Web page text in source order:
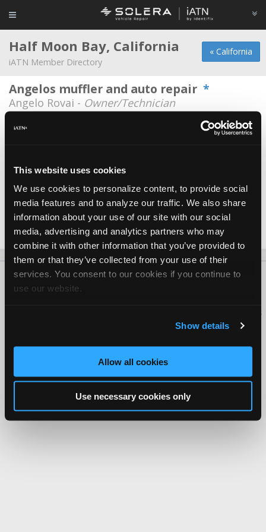
This website uses cookies
We use cookies to personalize content, to provide social
media features and to analyze our traffic. We also share
information about your use of our site with our social
media, advertising and analytics partners who may
combine it with other information that you’ve provided to
them or that they’ve collected from your use of their
services. You consent to our cookies if you continue to
use our website.
Show details
Allow all cookies
Use necessary cookies only
« California
Half Moon Bay, California
iATN Member Directory
Angelos muffler and auto repair *
Angelo Rovai - Owner/Technician
DRW Motorsport
Half Moon Bay Auto Repair
David Eck - Shop Foreman/Government
Representative
Half Moon Bay Auto Repair, Inc
Jessica S gardner -Shop Foreman
About Us Contact Us Press Kit Terms Privacy
FAQ
iATN® is a registered trademark of the International Automotive Technicians